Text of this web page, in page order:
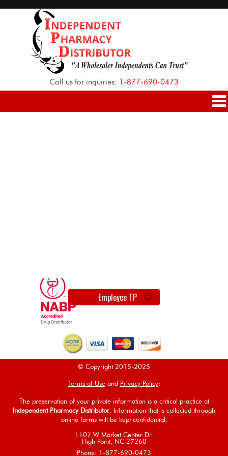
Call us for inquiries: 1-877-690-0473
Employee TP
© Copyright 2015-2025
Terms of Useand Privacy Policy:
The preservation of your private information is a critical practice at
Independent Pharmacy Distributor. Information that is collected through
online forms will be kept confidential.
1107 W Market Center Dr.
High Point, NC 27260
Phone: 1-877-690-0473